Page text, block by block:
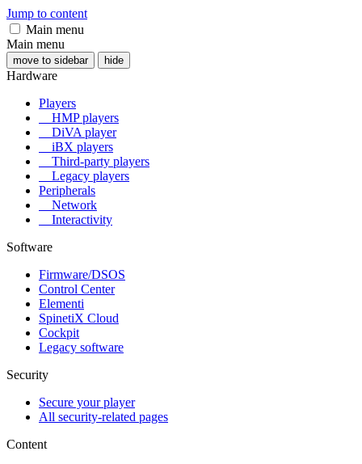
Jump to content
Main menu
Main menu
move to sidebar hide
Hardware
Players
HMP players
DiVA player
iBX players
Third-party players
Legacy players
Peripherals
Network
Interactivity
Software
Firmware/DSOS
Control Center
Elementi
SpinetiX Cloud
Cockpit
Legacy software
Security
Secure your player
All security-related pages
Content